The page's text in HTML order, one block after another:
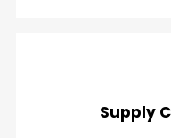
Supply